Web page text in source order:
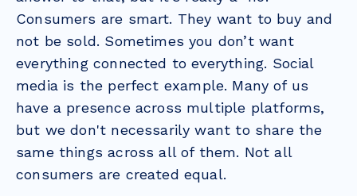
Consumers are smart. They want to buy and
not be sold. Sometimes you don’t want
everything connected to everything. Social
media is the perfect example. Many of us
have a presence across multiple platforms,
but we don't necessarily want to share the
same things across all of them. Not all
consumers are created equal.